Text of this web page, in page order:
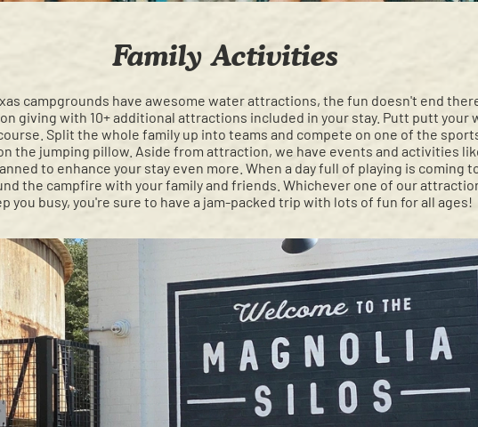
Family Activities
campgrounds have awesome water attractions, the fun doesn't end
giving with 10+ additional attractions included in your stay. Putt putt your
Split the whole family up into teams and compete on one of the
the jumping pillow. Aside from attraction, we have events and activities
to enhance your stay even more. When a day full of playing is coming
the campfire with your family and friends. Whichever one of our
you busy, you're sure to have a jam-packed trip with lots of fun for all ages!